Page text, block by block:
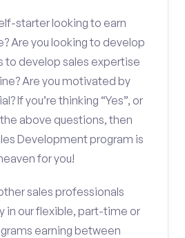
starter looking to earn
Are you looking to develop
to develop sales expertise
Are you motivated by
If you’re thinking “Yes”, or
above questions, then
Development program is
for you!
sales professionals
in our flexible, part-time or
earning between